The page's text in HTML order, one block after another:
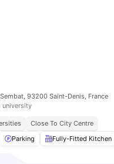
93200 Saint-Denis, France
university
Close To City Centre
Parking Fully-Fitted Kitchen